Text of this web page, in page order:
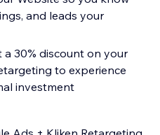
and leads your
30% discount on your
to experience
investment